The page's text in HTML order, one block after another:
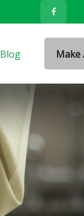
Blog Make